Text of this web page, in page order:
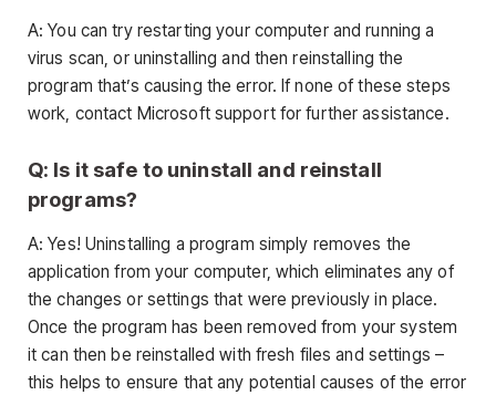
A: You can try restarting your computer and running a
virus scan, or uninstalling and then reinstalling the
program that’s causing the error. If none of these steps
work, contact Microsoft support for further assistance.
Q: Is it safe to uninstall and reinstall
programs?
A: Yes! Uninstalling a program simply removes the
application from your computer, which eliminates any of
the changes or settings that were previously in place.
Once the program has been removed from your system
it can then be reinstalled with fresh files and settings –
this helps to ensure that any potential causes of the error